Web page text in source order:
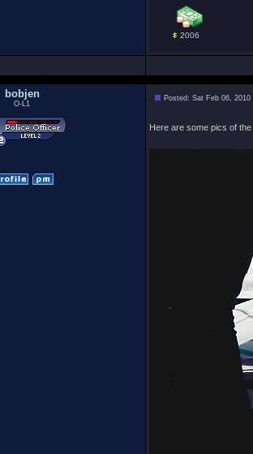
2006
bobjen
O-L1
Posted: Sat Feb 06, 2010
Here are some pics of